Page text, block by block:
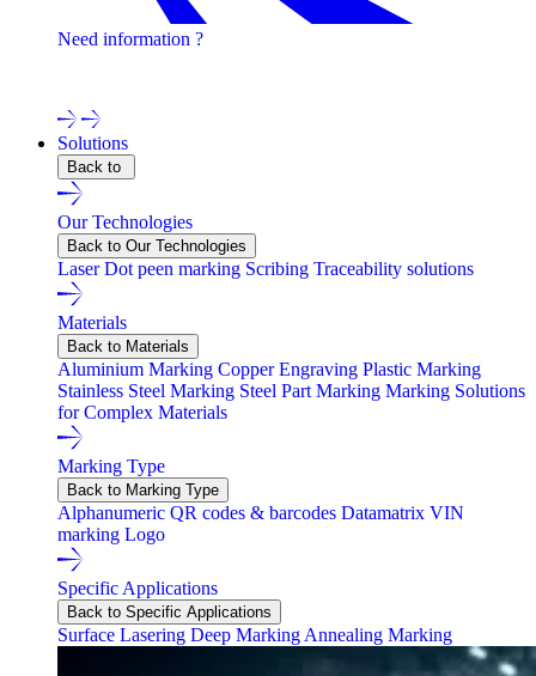
Need information ?
Solutions
Back to
Our Technologies
Back to Our Technologies
LaserDot peen marking Scribing Traceability solutions
Materials
Back to Materials
Aluminium Marking Copper Engraving Plastic Marking
Stainless Steel Marking Steel Part Marking Marking Solutions
for Complex Materials
Marking Type
Back to Marking Type
Alphanumeric QR codes & barcodes Datamatrix VIN
marking Logo
Specific Applications
Back to Specific Applications
Surface Lasering Deep Marking Annealing Marking